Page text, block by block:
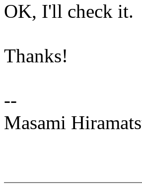
OK, I'll check it.
Thanks!
--
Masami